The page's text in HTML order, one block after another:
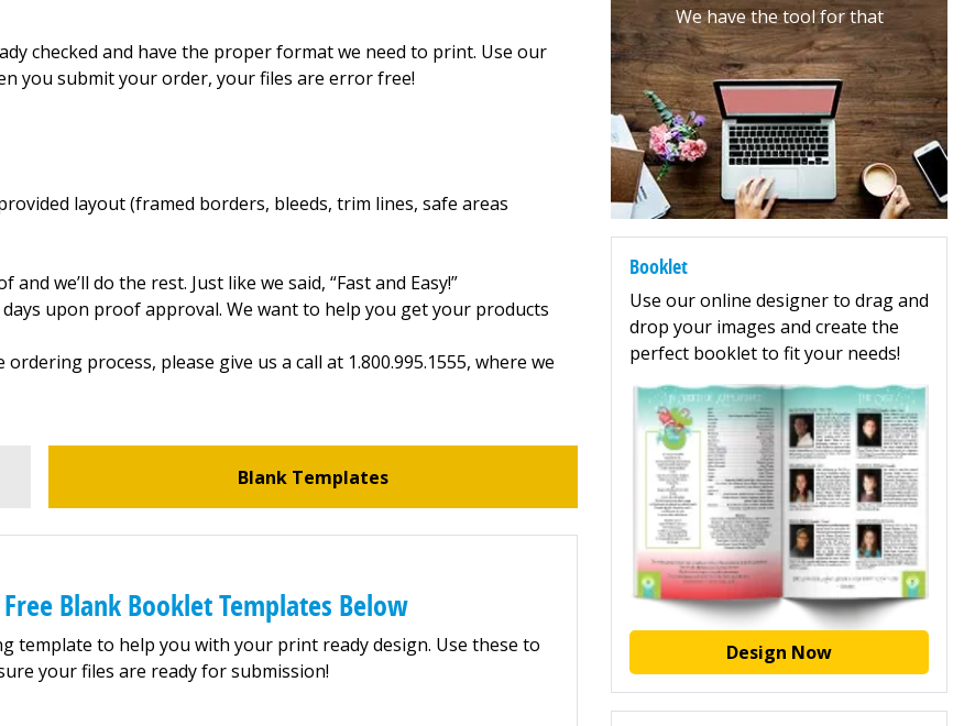
checked and have the proper format we need to print. Use our
you submit your order, your files are error free!
layout (framed borders, bleeds, trim lines, safe areas
we’ll do the rest. Just like we said, “Fast and Easy!”
upon proof approval. We want to help you get your products
process, please give us a call at 1.800.995.1555, where we
Blank Templates
Free Blank Booklet Templates Below
template to help you with your print ready design. Use these to
your files are ready for submission!
We have the tool for that
Booklet
Use our online designer to drag and
drop your images and create the
perfect booklet to fit your needs!
Design Now